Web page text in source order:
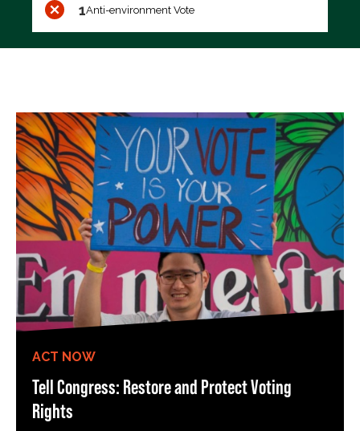
1Anti-environment Vote
ACT NOW
Tell Congress: Restore and Protect Voting
Rights